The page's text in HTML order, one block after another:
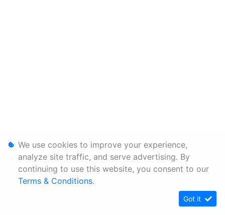
We use cookies to improve your experience,
analyze site traffic, and serve advertising. By
continuing to use this website, you consent to our
Terms & Conditions.
Got it